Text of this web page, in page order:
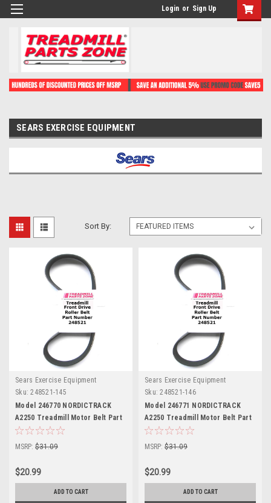
Login or Sign Up
SEARS EXERCISE EQUIPMENT
Sort By:
Sears Exercise Equipment
Sku: 248521-145
Model 246770 NORDICTRACK
A2250 Treadmill Motor Belt Part
248521
MSRP: $31.09
$20.99
ADD TO CART
Sears Exercise Equipment
Sku: 248521-146
Model 246771 NORDICTRACK
A2250 Treadmill Motor Belt Part
248521
MSRP: $31.09
$20.99
ADD TO CART